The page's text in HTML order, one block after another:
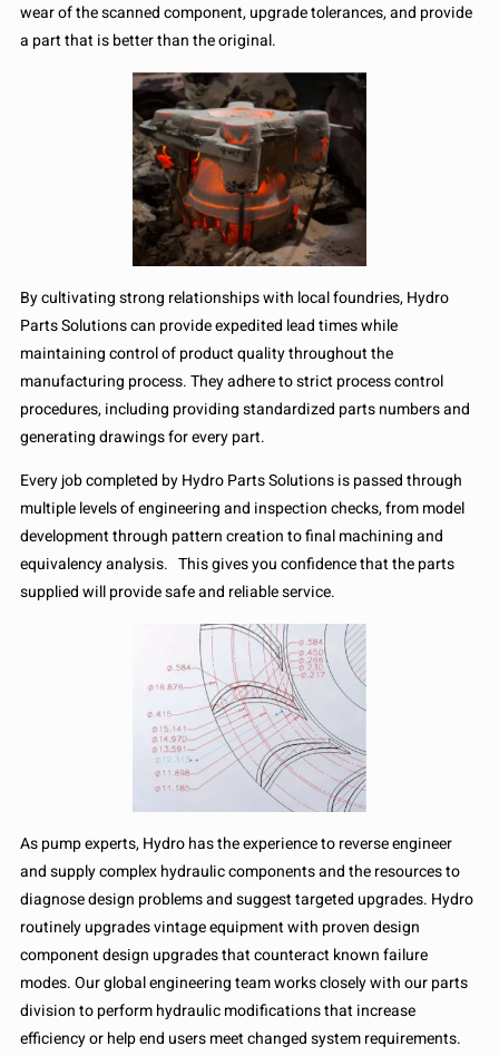
wear of the scanned component, upgrade tolerances, and provide
a part that is better than the original.
By cultivating strong relationships with local foundries, Hydro
Parts Solutions can provide expedited lead times while
maintaining control of product quality throughout the
manufacturing process. They adhere to strict process control
procedures, including providing standardized parts numbers and
generating drawings for every part.
Every job completed by Hydro Parts Solutions is passed through
multiple levels of engineering and inspection checks, from model
development through pattern creation to final machining and
equivalency analysis. This gives you confidence that the parts
supplied will provide safe and reliable service.
As pump experts, Hydro has the experience to reverse engineer
and supply complex hydraulic components and the resources to
diagnose design problems and suggest targeted upgrades. Hydro
routinely upgrades vintage equipment with proven design
component design upgrades that counteract known failure
modes. Our global engineering team works closely with our parts
division to perform hydraulic modifications that increase
efficiency or help end users meet changed system requirements.